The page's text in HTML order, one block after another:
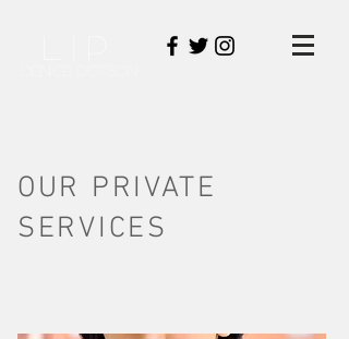
OUR PRIVATE
SERVICES